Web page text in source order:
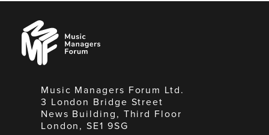
Music
Managers
Forum
Music Managers Forum Ltd.
3 London Bridge Street
News Building, Third Floor
London, SE1 9SG